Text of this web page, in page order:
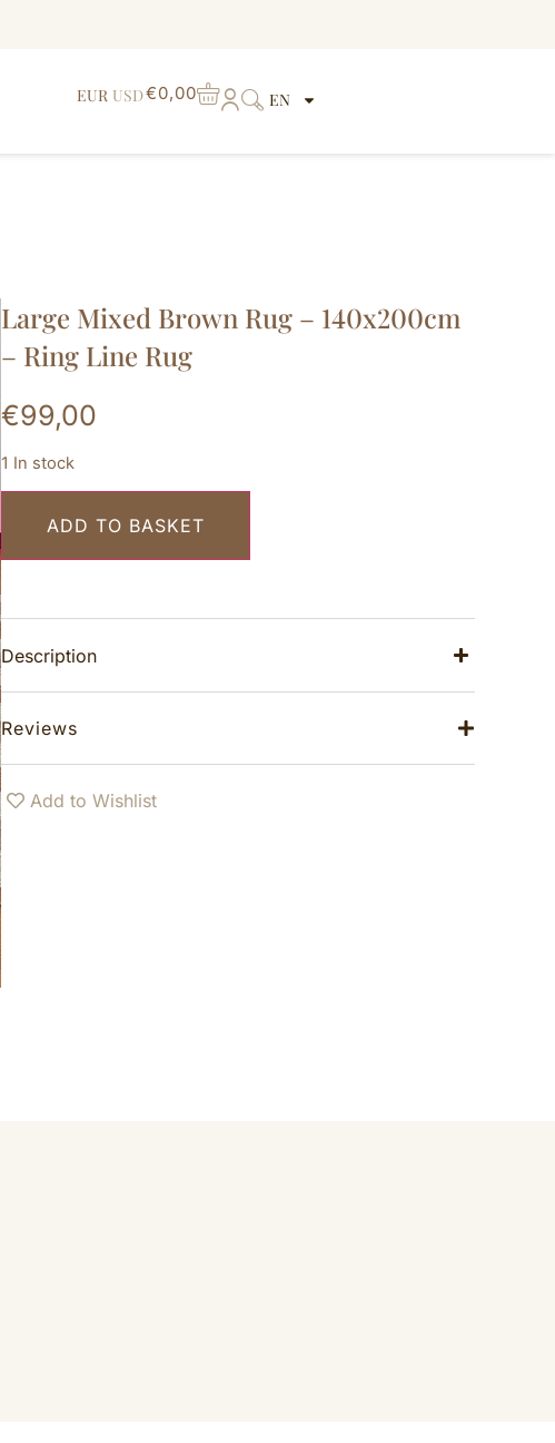
EUR USD€0,00 EN
Large Mixed Brown Rug – 140x200cm
– Ring Line Rug
€99,00
1 In stock
ADD TO BASKET
Description
Reviews
Add to Wishlist